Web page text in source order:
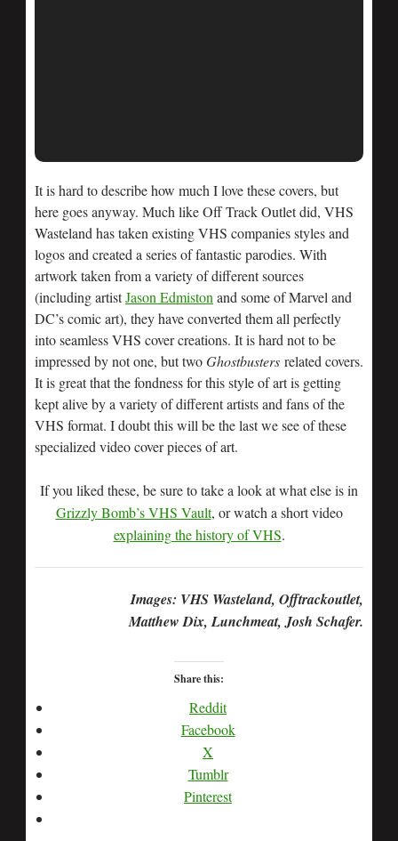
It is hard to describe how much I love these covers, but
here goes anyway. Much like Off Track Outlet did, VHS
Wasteland has taken existing VHS companies styles and
logos and created a series of fantastic parodies. With
artwork taken from a variety of different sources
(including artistJason Edmiston and some of Marvel and
DC’s comic art), they have converted them all perfectly
into seamless VHS cover creations. It is hard not to be
impressed by not one, but twoGhostbusters related covers.
It is great that the fondness for this style of art is getting
kept alive by a variety of different artists and fans of the
VHS format. I doubt this will be the last we see of these
specialized video cover pieces of art.
If you liked these, be sure to take a look at what else is in
Grizzly Bomb’s VHS Vault, or watch a short video
explaining the history of VHS.
Images: VHS Wasteland, Offtrackoutlet,
Matthew Dix, Lunchmeat, Josh Schafer.
Share this:
Reddit
Facebook
X
Tumblr
Pinterest